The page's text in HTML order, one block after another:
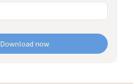
Download now